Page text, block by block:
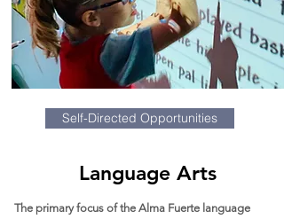
Self-Directed Opportunities
Language Arts
The primary focus of the Alma Fuerte language